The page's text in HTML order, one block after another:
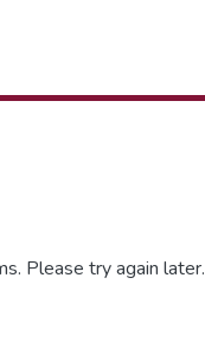
Please try again later.